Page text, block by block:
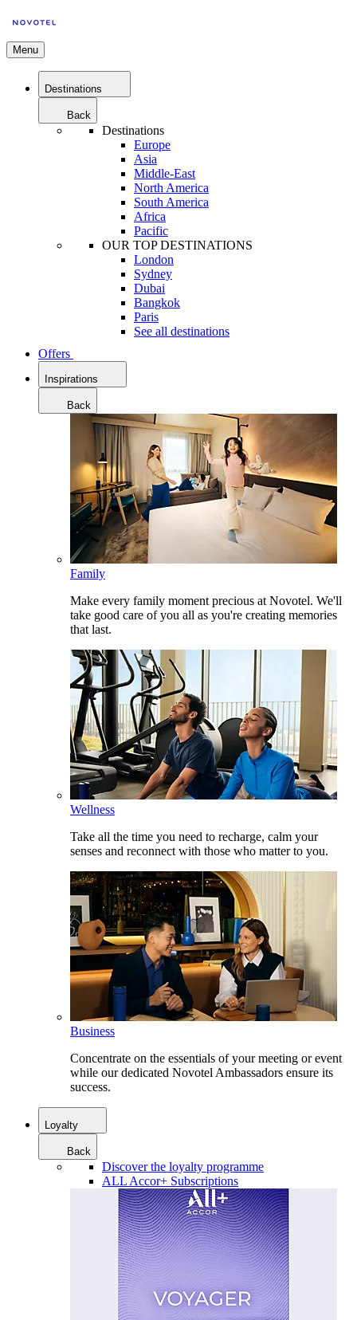
Menu
Destinations
Back
Destinations
Europe
Asia
Middle-East
North America
South America
Africa
Pacific
OUR TOP DESTINATIONS
London
Sydney
Dubai
Bangkok
Paris
See all destinations
Offers
Inspirations
Back
Family
Make every family moment precious at Novotel. We'll
take good care of you all as you're creating memories
that last.
Wellness
Take all the time you need to recharge, calm your
senses and reconnect with those who matter to you.
Business
Concentrate on the essentials of your meeting or event
while our dedicated Novotel Ambassadors ensure its
success.
Loyalty
Back
Discover the loyalty programme
ALL Accor+ Subscriptions